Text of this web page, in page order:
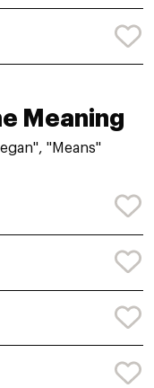
Meaning
"Means"